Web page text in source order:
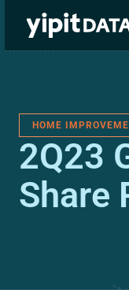
Corporations
HOME
2Q23
Share